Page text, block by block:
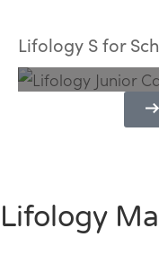
Lifology S for
Programme
Lifology